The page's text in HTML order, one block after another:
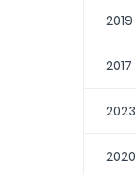
2019
2017
2023
2020